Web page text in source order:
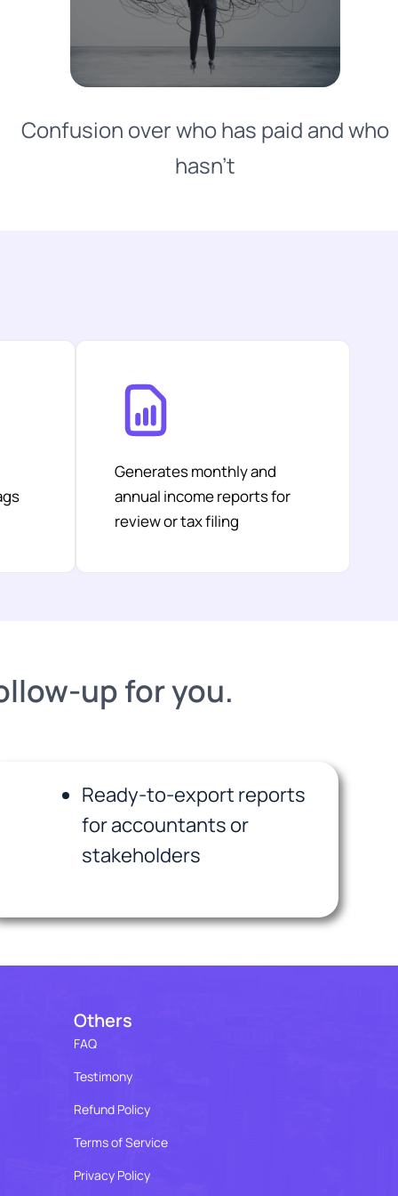
Confusion over who has paid and who
hasn't
Generates monthly and
annual income reports for
review or tax filing
up for you.
Ready-to-export reports
for accountants or
stakeholders
Others
FAQ
Testimony
Refund Policy
Terms of Service
Privacy Policy